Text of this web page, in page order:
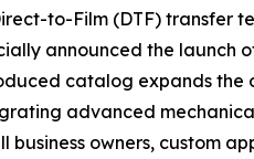
to-Film (DTF) transfer
announced the launch
catalog expands the
advanced
business owners, custom